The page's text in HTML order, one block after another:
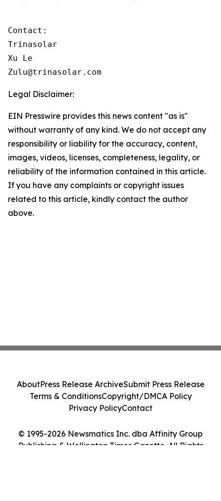
Contact:
Trinasolar
Xu Le
Zulu@trinasolar.com
Legal Disclaimer:
EIN Presswire provides this news content "as is"
without warranty of any kind. We do not accept any
responsibility or liability for the accuracy, content,
images, videos, licenses, completeness, legality, or
reliability of the information contained in this article.
If you have any complaints or copyright issues
related to this article, kindly contact the author
above.
© 1995-2026 Newsmatics Inc. dba Affinity Group
Publishing & Wellington Times Gazette. All Rights
AboutPress Release ArchiveSubmit Press Release
Terms & ConditionsCopyright/DMCA Policy
Privacy PolicyContact